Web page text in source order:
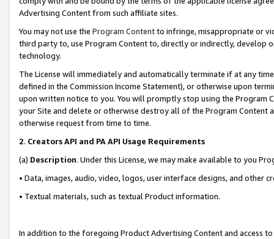
Advertising Content from such affiliate sites.
You may not use the Program Contentto infringe, misappropriate or
third party to, use Program Content to, directly or indirectly, develop
technology.
The License will immediately and automatically terminate if at any
defined in the Commission Income Statement), or otherwise upon
upon written notice to you. You will promptly stop using the Program
your Site and delete or otherwise destroy all of the Program Content
otherwise request from time to time.
2. Creators API and PA API Usage Requirements
(a) Description. Under this License, we may make available to you
• Data, images, audio, video, logos, user interface designs, and other
• Textual materials, such as textual Product information.
In addition to the foregoing Product Advertising Content and access